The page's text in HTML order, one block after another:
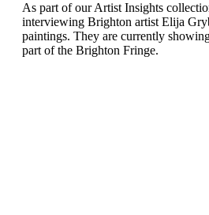
As part of our Artist Insights
interviewing Brighton artist Elija
paintings. They are currently
part of the Brighton Fringe.